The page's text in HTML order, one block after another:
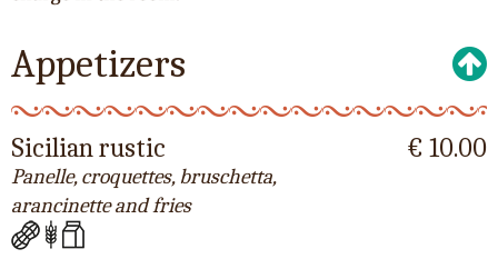
Appetizers
Sicilian rustic
Panelle, croquettes, bruschetta,
arancinette and fries
€ 10.00